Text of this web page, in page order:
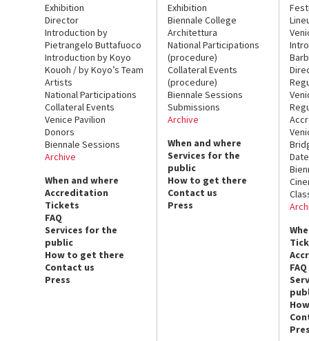
Exhibition
Director
Introduction by
Pietrangelo Buttafuoco
Introduction by Koyo
Kouoh / by Koyo’s Team
Artists
National Participations
Collateral Events
Venice Pavilion
Donors
Biennale Sessions
Archive
When and where
Accreditation
Tickets
FAQ
Services for the
public
How to get there
Contact us
Press
Exhibition
Biennale College
Architettura
National Participations
(procedure)
Collateral Events
(procedure)
Biennale Sessions
Submissions
Archive
When and where
Services for the
public
How to get there
Contact us
Press
FAQ